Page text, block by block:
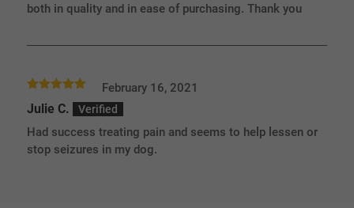
both in quality and in ease of purchasing. Thank you
of 5
Julie C.
February 16, 2021
Had success treating pain and seems to help lessen or
stop seizures in my dog.